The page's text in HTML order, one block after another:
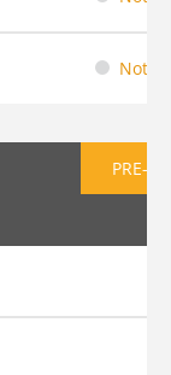
Not
PRE-